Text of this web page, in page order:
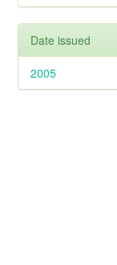
Date issued
2005